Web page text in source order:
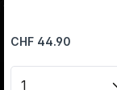
Regular price:
CHF 44.90
Product